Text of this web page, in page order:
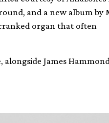
and a new album by
organ that often
James